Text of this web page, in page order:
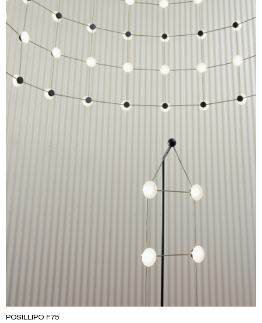
POSILLIPO F75